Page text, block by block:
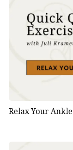
Relax Your